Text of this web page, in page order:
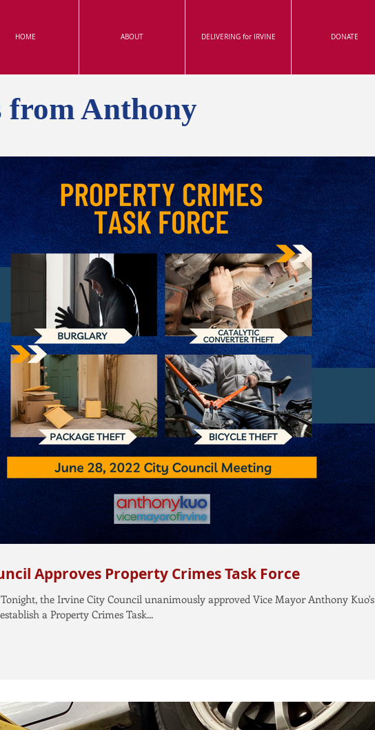
HOME ABOUT DELIVERING for IRVINE DONATE
from Anthony
Approves Property Crimes Task Force
the Irvine City Council unanimously approved Vice Mayor Anthony Kuo's
a Property Crimes Task...